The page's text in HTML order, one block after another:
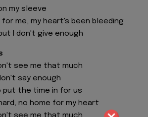
my sleeve
me, my heart's been bleeding
I don't give enough
see me that much
say enough
put the time in for us
no home for my heart